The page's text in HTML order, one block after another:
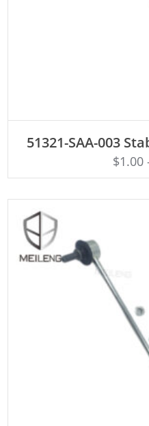
51321-SAA-003
$1.00